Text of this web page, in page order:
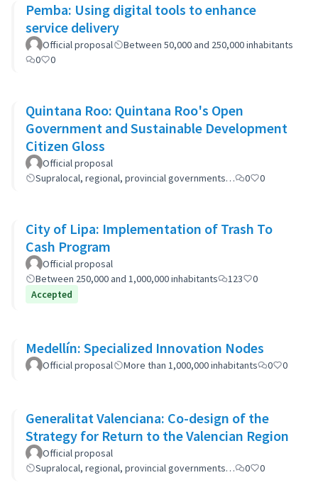
Pemba: Using digital tools to enhance
service delivery
Official proposal
Between 50,000 and 250,000 inhabitants
0
0
Quintana Roo: Quintana Roo's Open
Government and Sustainable Development
Citizen Gloss
Official proposal
Supralocal, regional, provincial governments…
0 0
City of Lipa: Implementation of Trash To
Cash Program
Official proposal
Between 250,000 and 1,000,000 inhabitants
123
0
Accepted
Medellín: Specialized Innovation Nodes
Official proposal More than 1,000,000 inhabitants 0 0
Generalitat Valenciana: Co-design of the
Strategy for Return to the Valencian Region
Official proposal
Supralocal, regional, provincial governments…
0 0